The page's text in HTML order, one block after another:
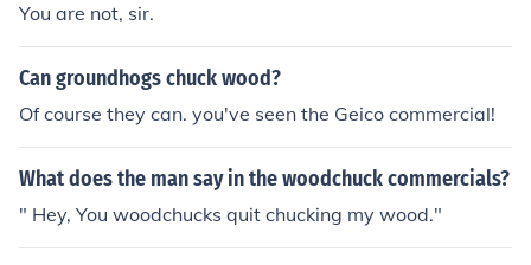
You are not, sir.
Can groundhogs chuck wood?
Of course they can. you've seen the Geico commercial!
What does the man say in the woodchuck commercials?
" Hey, You woodchucks quit chucking my wood."